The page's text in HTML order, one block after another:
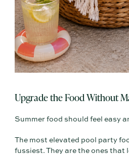
Upgrade the Food Without
Summer food should feel easy
The most elevated pool party
fussiest. They are the ones that